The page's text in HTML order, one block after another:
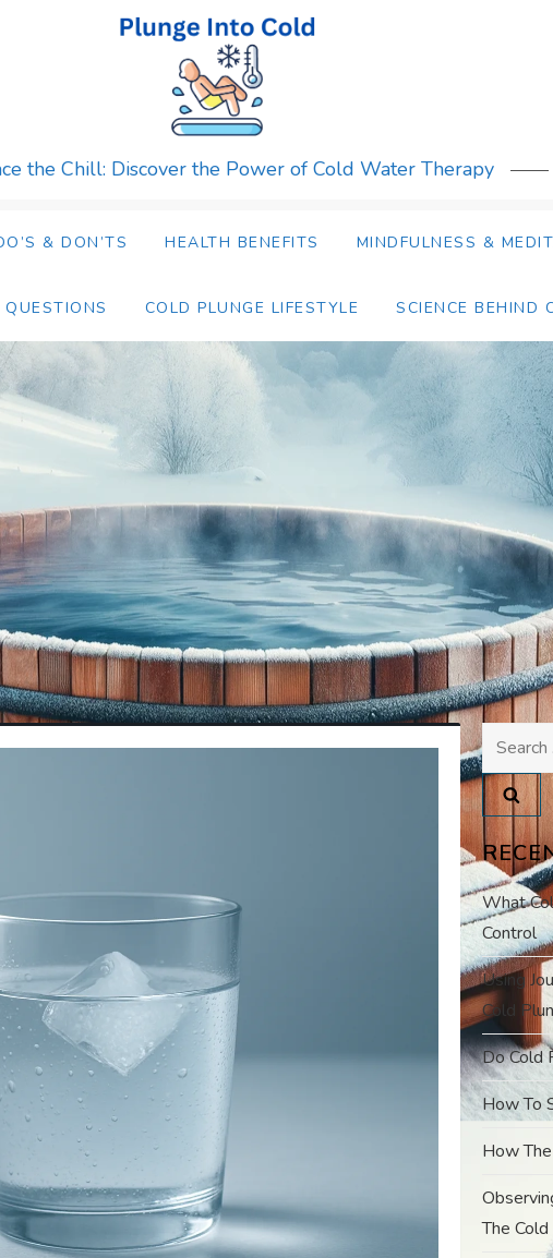
the Chill: Discover the Power of Cold Water Therapy
& DON’TS HEALTH BENEFITS MINDFULNESS &
COLD PLUNGE LIFESTYLE SCIENCE BEHIND
Search
for:
What
Control
Using
Cold
Do Cold
How To
How
The Cold